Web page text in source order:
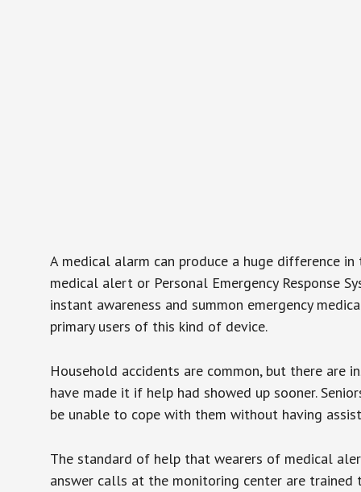
A medical alarm can produce a huge difference
medical alert or Personal Emergency Response
instant awareness and summon emergency
primary users of this kind of device.
Household accidents are common, but there are
have made it if help had showed up sooner.
be unable to cope with them without having
The standard of help that wearers of medical
answer calls at the monitoring center are trained